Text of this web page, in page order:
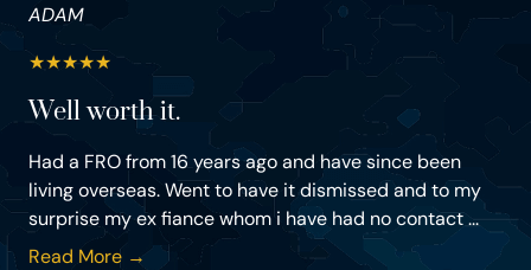
ADAM
★★★★★
Well worth it.
Had a FRO from 16 years ago and have since been
living overseas. Went to have it dismissed and to my
surprise my ex fiance whom i have had no contact ...
Read More →